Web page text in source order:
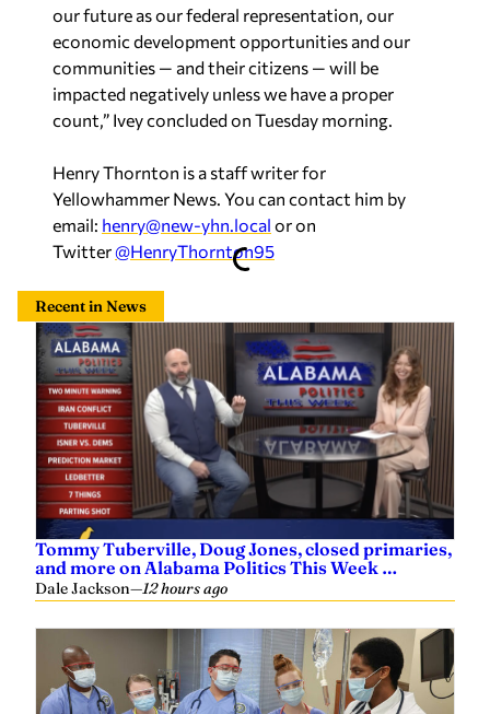
our future as our federal representation, our
economic development opportunities and our
communities — and their citizens — will be
impacted negatively unless we have a proper
count,” Ivey concluded on Tuesday morning.
Henry Thornton is a staff writer for
Yellowhammer News. You can contact him by
email: henry@new-yhn.local or on
Twitter@HenryThornton95
Recent in News
Tommy Tuberville, Doug Jones, closed primaries,
and more on Alabama Politics This Week …
Dale Jackson—12 hours ago